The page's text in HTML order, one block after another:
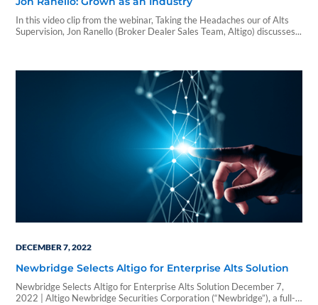
In this video clip from the webinar, Taking the Headaches our of Alts
Supervision, Jon Ranello (Broker Dealer Sales Team, Altigo) discusses...
DECEMBER 7, 2022
Newbridge Selects Altigo for Enterprise Alts Solution
Newbridge Selects Altigo for Enterprise Alts Solution December 7,
2022 | Altigo Newbridge Securities Corporation (“Newbridge”), a full-